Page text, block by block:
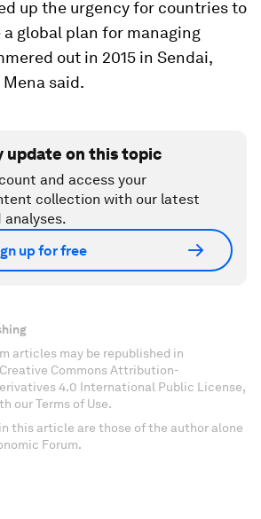
up the urgency for countries to
global plan for managing
out in 2015 in Sendai,
Mena said.
update on this topic
and access your
collection with our latest
up for free
articles may be republished in
Commons Attribution-
4.0 International Public License,
our Terms of Use.
this article are those of the author alone
Forum.